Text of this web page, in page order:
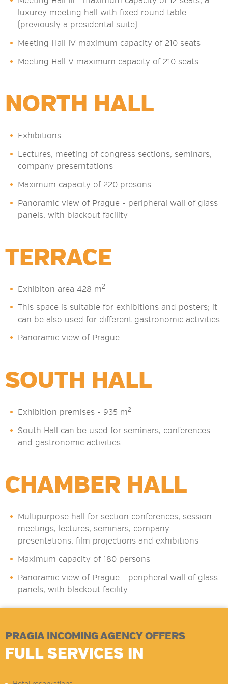
luxurey meeting hall with fixed round table
(previously a presidental suite)
Meeting Hall IV maximum capacity of 210 seats
Meeting Hall V maximum capacity of 210 seats
NORTH HALL
Exhibitions
Lectures, meeting of congress sections, seminars,
company preserntations
Maximum capacity of 220 presons
Panoramic view of Prague - peripheral wall of glass
panels, with blackout facility
TERRACE
Exhibiton area 428 m2
This space is suitable for exhibitions and posters; it
can be also used for different gastronomic activities
Panoramic view of Prague
SOUTH HALL
Exhibition premises - 935 m2
South Hall can be used for seminars, conferences
and gastronomic activities
CHAMBER HALL
Multipurpose hall for section conferences, session
meetings, lectures, seminars, company
presentations, film projections and exhibitions
Maximum capacity of 180 persons
Panoramic view of Prague - peripheral wall of glass
panels, with blackout facility
PRAGIA INCOMING AGENCY OFFERS
FULL SERVICES IN